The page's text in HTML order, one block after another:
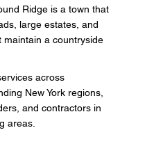
across
New York regions,
and contractors in
areas.
Ridge is a town that
large estates, and
maintain a countryside